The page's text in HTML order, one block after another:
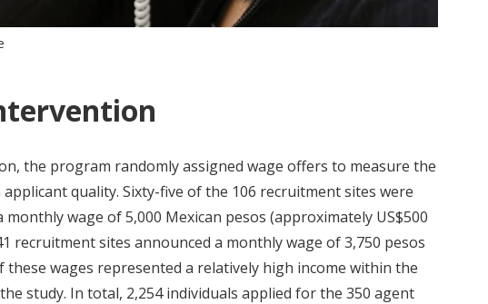
the program randomly assigned wage offers to measure the
quality. Sixty-five of the 106 recruitment sites were
wage of 5,000 Mexican pesos (approximately US$500
recruitment sites announced a monthly wage of 3,750 pesos
these wages represented a relatively high income within the
study. In total, 2,254 individuals applied for the 350 agent